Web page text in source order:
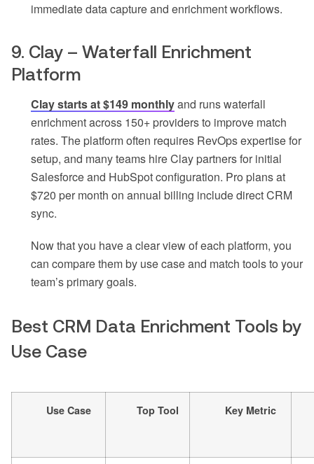
immediate data capture and enrichment workflows.
9. Clay – Waterfall Enrichment
Platform
Clay starts at $149 monthlyand runs waterfall
enrichment across 150+ providers to improve match
rates. The platform often requires RevOps expertise for
setup, and many teams hire Clay partners for initial
Salesforce and HubSpot configuration. Pro plans at
$720 per month on annual billing include direct CRM
sync.
Now that you have a clear view of each platform, you
can compare them by use case and match tools to your
team’s primary goals.
Best CRM Data Enrichment Tools by
Use Case
Use Case Top Tool Key Metric